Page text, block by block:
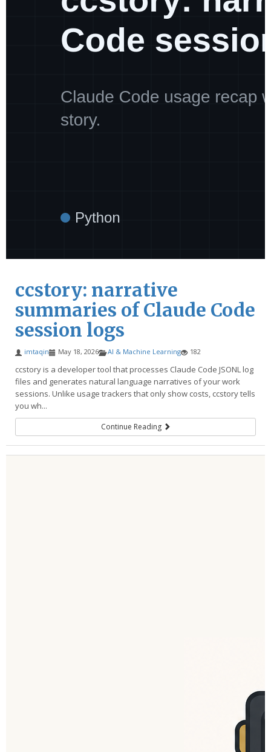
ccstory: narrative
summaries of Claude Code
session logs
imtaqin May 18, 2026 AI & Machine Learning 182
ccstory is a developer tool that processes Claude Code JSONL log
files and generates natural language narratives of your work
sessions. Unlike usage trackers that only show costs, ccstory tells
you wh...
Continue Reading